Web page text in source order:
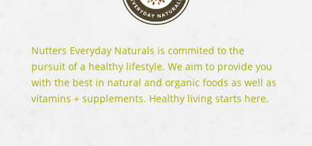
Nutters Everyday Naturals is commited to the
pursuit of a healthy lifestyle. We aim to provide you
with the best in natural and organic foods as well as
vitamins + supplements. Healthy living starts here.